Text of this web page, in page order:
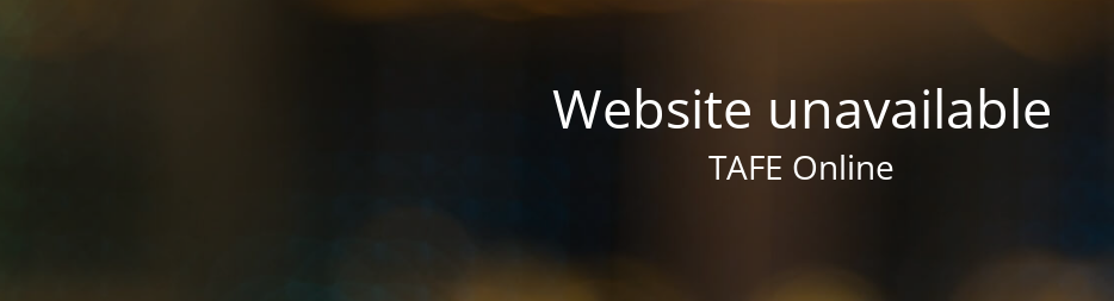
Website unavailable
TAFE Online